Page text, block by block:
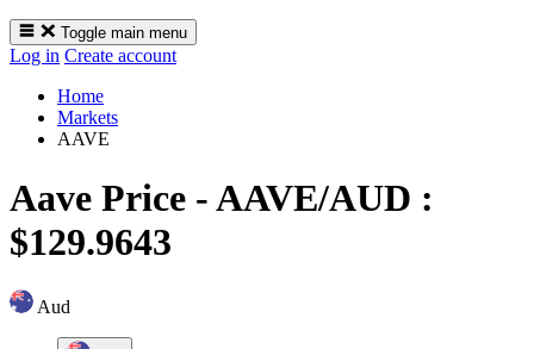
Toggle main menu
Log in Create account
Home
Markets
AAVE
Aave Price -AAVE/AUD :
$129.9643
Aud